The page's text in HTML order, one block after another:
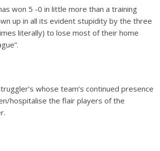
won 5 -0 in little more than a training
up in all its evident stupidity by the three
literally) to lose most of their home
whose team’s continued presence
hospitalise the flair players of the